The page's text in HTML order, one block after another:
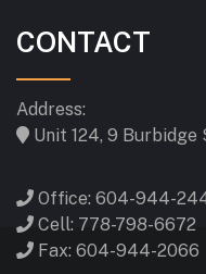
CONTACT
Address:
Unit 124, 9 Burbidge
Office: 604-944-
Cell: 778-798-6672
Fax: 604-944-2066